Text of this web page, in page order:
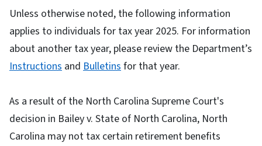
Unless otherwise noted, the following information
applies to individuals for tax year 2025. For information
about another tax year, please review the Department’s
Instructions and Bulletins for that year.
As a result of the North Carolina Supreme Court's
decision in Bailey v. State of North Carolina, North
Carolina may not tax certain retirement benefits